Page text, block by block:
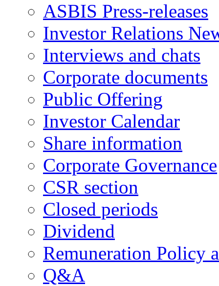
ASBIS Press-releases
Investor Relations
Interviews and chats
Corporate documents
Public Offering
Investor Calendar
Share information
Corporate Governance
CSR section
Closed periods
Dividend
Remuneration Policy
Q&A